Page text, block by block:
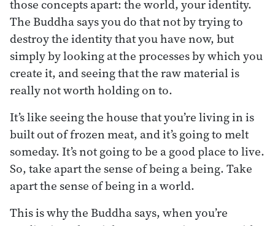
those concepts apart: the world, your identity.
The Buddha says you do that not by trying to
destroy the identity that you have now, but
simply by looking at the processes by which you
create it, and seeing that the raw material is
really not worth holding on to.
It’s like seeing the house that you’re living in is
built out of frozen meat, and it’s going to melt
someday. It’s not going to be a good place to live.
So, take apart the sense of being a being. Take
apart the sense of being in a world.
This is why the Buddha says, when you’re